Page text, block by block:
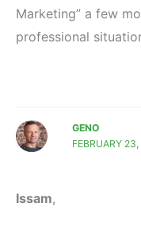
Marketing” a few
professional
GENO
FEBRUARY
Issam,